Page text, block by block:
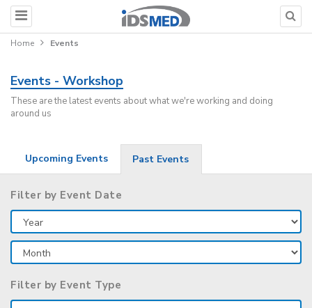
Home Events
Events - Workshop
These are the latest events about what we're working and doing
around us
Upcoming Events Past Events
Filter by Event Date
Filter by Event Type